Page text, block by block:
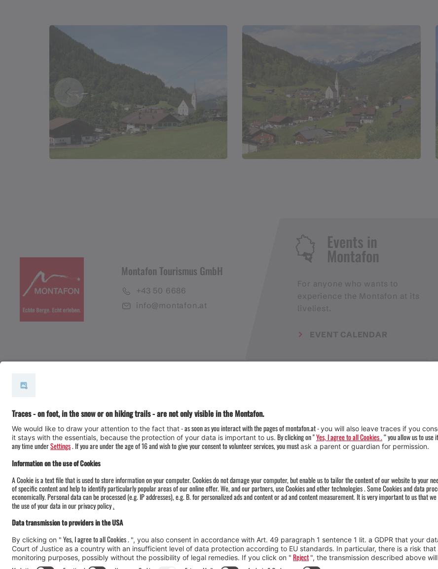
#meinmontafon
Events in
Montafon
For anyone who wants to
experience the Montafon at its
liveliest.
EVENT CALENDAR
Montafon Tourismus GmbH
+43 50 6686
info@montafon.at
Weather
Contact & Team
Press
Impressum &